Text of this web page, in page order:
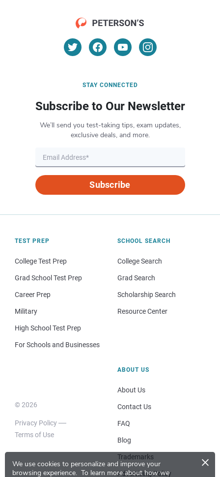
We use cookies to personalize and improve your
browsing experience. To learn more about how we
×
STAY CONNECTED
Subscribe to Our Newsletter
We’ll send you test-taking tips, exam updates,
exclusive deals, and more.
Subscribe
TEST PREP
College Test Prep
Grad School Test Prep
Career Prep
Military
High School Test Prep
For Schools and Businesses
SCHOOL SEARCH
College Search
Grad Search
Scholarship Search
Resource Center
© 2026
Privacy Policy
Terms of Use
ABOUT US
About Us
Contact Us
FAQ
Blog
Trademarks
Advertising Policy